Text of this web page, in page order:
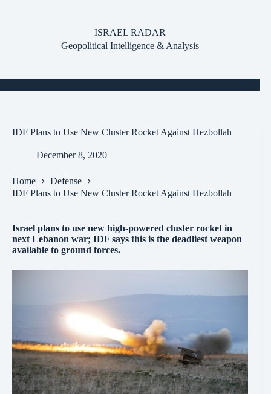
ISRAEL RADAR
Geopolitical Intelligence & Analysis
IDF Plans to Use New Cluster Rocket Against Hezbollah
December 8, 2020
Home
Defense
IDF Plans to Use New Cluster Rocket Against Hezbollah
Israel plans to use new high-powered cluster rocket in
next Lebanon war; IDF says this is the deadliest weapon
available to ground forces.